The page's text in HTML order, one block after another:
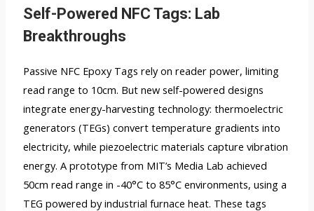
Self-Powered NFC Tags: Lab
Breakthroughs
Passive NFC Epoxy Tags rely on reader power, limiting
read range to 10cm. But new self-powered designs
integrate energy-harvesting technology: thermoelectric
generators (TEGs) convert temperature gradients into
electricity, while piezoelectric materials capture vibration
energy. A prototype from MIT’s Media Lab achieved
50cm read range in -40°C to 85°C environments, using a
TEG powered by industrial furnace heat. These tags